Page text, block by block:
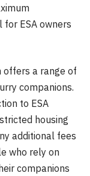
ESA owners
offers a range of
companions.
to ESA
housing
additional fees
who rely on
companions